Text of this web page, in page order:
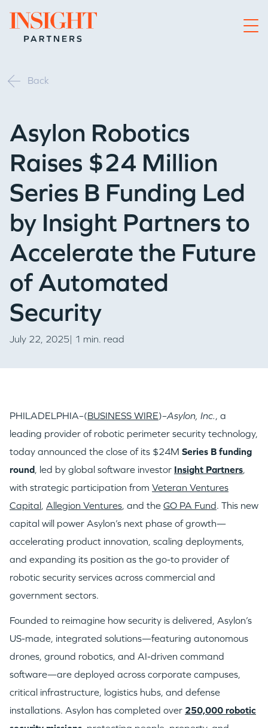
Go to home page
Back
Asylon Robotics
Raises $24 Million
Series B Funding Led
by Insight Partners to
Accelerate the Future
of Automated
Security
July 22, 2025| 1 min. read
PHILADELPHIA–(BUSINESS WIRE)–Asylon, Inc., a
leading provider of robotic perimeter security technology,
today announced the close of its $24M Series B funding
round, led by global software investor Insight Partners,
with strategic participation from Veteran Ventures
Capital, Allegion Ventures, and the GO PA Fund. This new
capital will power Asylon’s next phase of growth—
accelerating product innovation, scaling deployments,
and expanding its position as the go-to provider of
robotic security services across commercial and
government sectors.
Founded to reimagine how security is delivered, Asylon’s
US-made, integrated solutions—featuring autonomous
drones, ground robotics, and AI-driven command
software—are deployed across corporate campuses,
critical infrastructure, logistics hubs, and defense
installations. Asylon has completed over 250,000 robotic